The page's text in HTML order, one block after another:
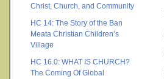
Christ, Church, and Community
HC 14: The Story of the Ban
Meata Christian Children’s
Village
HC 16.0: WHAT IS CHURCH?
The Coming Of Global